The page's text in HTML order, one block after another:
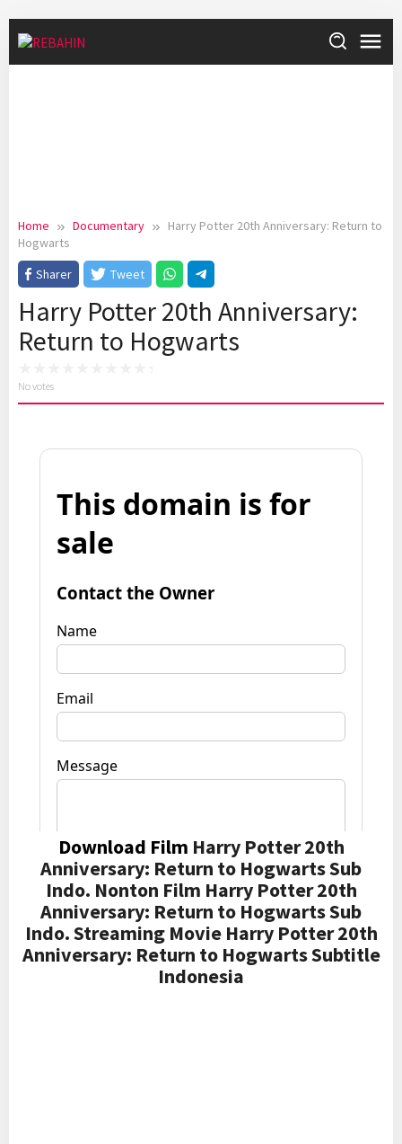
content
Home Documentary
Harry Potter 20th Anniversary: Return to
Hogwarts
Sharer
Tweet
Harry Potter 20th Anniversary:
Return to Hogwarts
No votes
Download Film Harry Potter 20th
Anniversary: Return to Hogwarts Sub
Indo. Nonton Film Harry Potter 20th
Anniversary: Return to Hogwarts Sub
Indo. Streaming Movie Harry Potter 20th
Anniversary: Return to Hogwarts Subtitle
Indonesia